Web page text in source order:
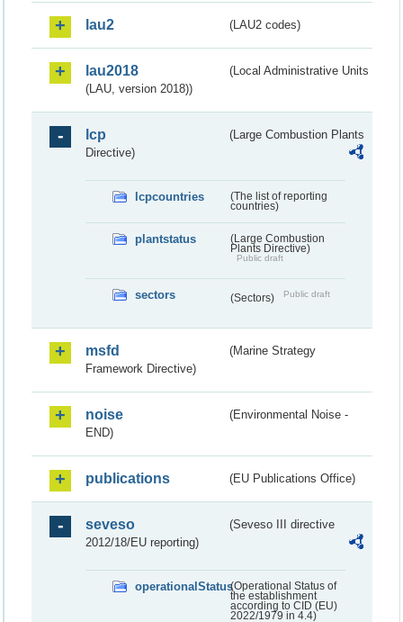
lau2 (LAU2 codes)
lau2018
(Local Administrative Units
(LAU, version 2018))
lcp
(Large Combustion Plants
Directive)
lcpcountries
(The list of reporting
countries)
plantstatus
(Large Combustion
Plants Directive)
Public draft
sectors (Sectors) Public draft
msfd
(Marine Strategy
Framework Directive)
noise
(Environmental Noise -
END)
publications (EU Publications Office)
seveso
(Seveso III directive
2012/18/EU reporting)
operationalStatus(Operational Status of
the establishment
according to CID (EU)
2022/1979 in 4.4)